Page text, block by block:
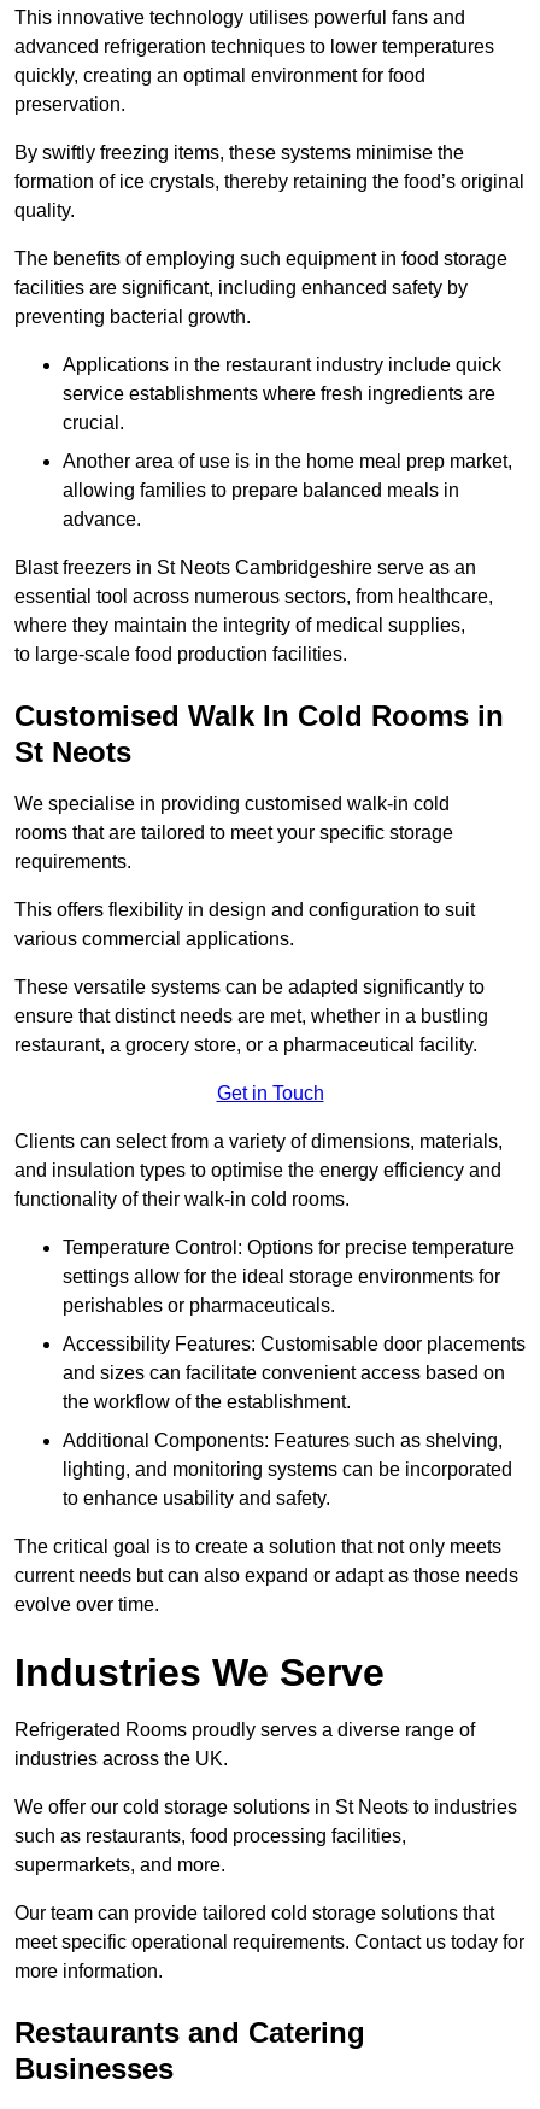
This innovative technology utilises powerful fans and
advanced refrigeration techniques to lower temperatures
quickly, creating an optimal environment for food
preservation.
By swiftly freezing items, these systems minimise the
formation of ice crystals, thereby retaining the food’s original
quality.
The benefits of employing such equipment in food storage
facilities are significant, including enhanced safety by
preventing bacterial growth.
Applications in the restaurant industry include quick
service establishments where fresh ingredients are
crucial.
Another area of use is in the home meal prep market,
allowing families to prepare balanced meals in
advance.
Blast freezers in St Neots Cambridgeshire serve as an
essential tool across numerous sectors, from healthcare,
where they maintain the integrity of medical supplies,
to large-scale food production facilities.
Customised Walk In Cold Rooms in
St Neots
We specialise in providing customised walk-in cold
rooms that are tailored to meet your specific storage
requirements.
This offers flexibility in design and configuration to suit
various commercial applications.
These versatile systems can be adapted significantly to
ensure that distinct needs are met, whether in a bustling
restaurant, a grocery store, or a pharmaceutical facility.
Get in Touch
Clients can select from a variety of dimensions, materials,
and insulation types to optimise the energy efficiency and
functionality of their walk-in cold rooms.
Temperature Control: Options for precise temperature
settings allow for the ideal storage environments for
perishables or pharmaceuticals.
Accessibility Features: Customisable door placements
and sizes can facilitate convenient access based on
the workflow of the establishment.
Additional Components: Features such as shelving,
lighting, and monitoring systems can be incorporated
to enhance usability and safety.
The critical goal is to create a solution that not only meets
current needs but can also expand or adapt as those needs
evolve over time.
Industries We Serve
Refrigerated Rooms proudly serves a diverse range of
industries across the UK.
We offer our cold storage solutions in St Neots to industries
such as restaurants, food processing facilities,
supermarkets, and more.
Our team can provide tailored cold storage solutions that
meet specific operational requirements. Contact us today for
more information.
Restaurants and Catering
Businesses